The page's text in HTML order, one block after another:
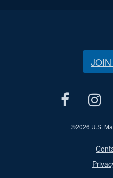
©2026 U.S.